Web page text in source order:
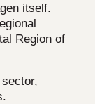
itself.
Region of